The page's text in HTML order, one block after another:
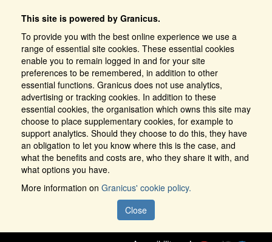
This site is powered by Granicus.
To provide you with the best online experience we use a
range of essential site cookies. These essential cookies
enable you to remain logged in and for your site
preferences to be remembered, in addition to other
essential functions. Granicus does not use analytics,
advertising or tracking cookies. In addition to these
essential cookies, the organisation which owns this site may
choose to place supplementary cookies, for example to
support analytics. Should they choose to do this, they have
an obligation to let you know where this is the case, and
what the benefits and costs are, who they share it with, and
what options you have.
More information on Granicus' cookie policy.
Close